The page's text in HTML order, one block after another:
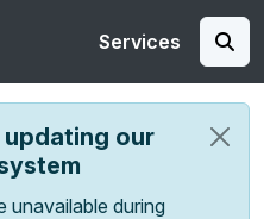
Services
our
unavailable during